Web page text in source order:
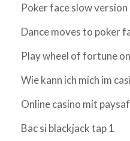
Poker face slow
Dance moves to poker
Play wheel of fortune
Wie kann ich mich im
Online casino mit
Bac si blackjack tap 1